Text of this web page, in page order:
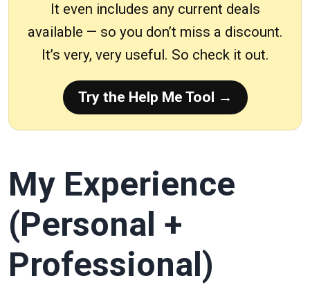
It even includes any current deals
available — so you don’t miss a discount.
It’s very, very useful. So check it out.
Try the Help Me Tool →
My Experience
(Personal +
Professional)